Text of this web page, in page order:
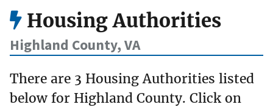
Housing Authorities
Highland County, VA
There are 3 Housing Authorities listed
below for Highland County. Click on